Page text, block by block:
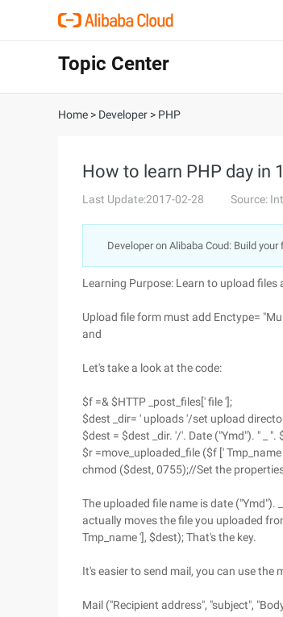
Topic Center
Home > Developer > PHP
How to learn PHP day in
Last Update:2017-02-28 Source:
Developer on Alibaba Coud: Build
Learning Purpose: Learn to upload files
Upload file form must add Enctype=
and
Let's take a look at the code:
$f =& $HTTP _post_files[' file '];
$dest _dir= ' uploads '/set upload
$dest = $dest _dir. '/'. Date ("Ymd"). " _
$r =move_uploaded_file ($f ['
chmod ($dest, 0755);//Set the
The uploaded file name is date ("Ymd").
actually moves the file you uploaded
Tmp_name '], $dest); That's the key.
It's easier to send mail, you can use the
Mail ("Recipient address", "subject",